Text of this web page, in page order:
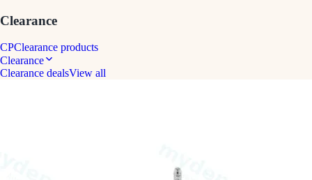
Clearance
CPClearance products
Clearance
Clearance dealsView all